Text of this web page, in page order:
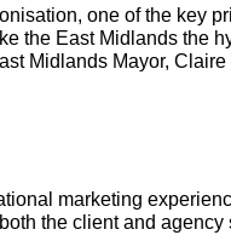
one of the key
the East Midlands the
Midlands Mayor,
marketing
the client and agency